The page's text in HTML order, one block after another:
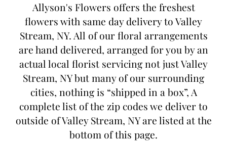
Allyson's Flowers offers the freshest
flowers with same day delivery to Valley
Stream, NY. All of our floral arrangements
are hand delivered, arranged for you by an
actual local florist servicing not just Valley
Stream, NY but many of our surrounding
cities, nothing is “shipped in a box”, A
complete list of the zip codes we deliver to
outside of Valley Stream, NY are listed at the
bottom of this page.